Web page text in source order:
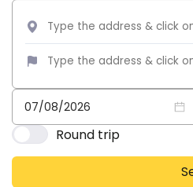
Round trip